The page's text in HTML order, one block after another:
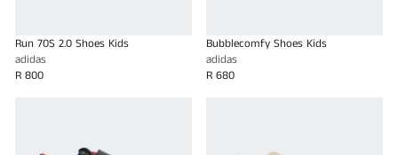
Run 70S 2.0 Shoes Kids
adidas
R 800
Bubblecomfy Shoes Kids
adidas
R 680